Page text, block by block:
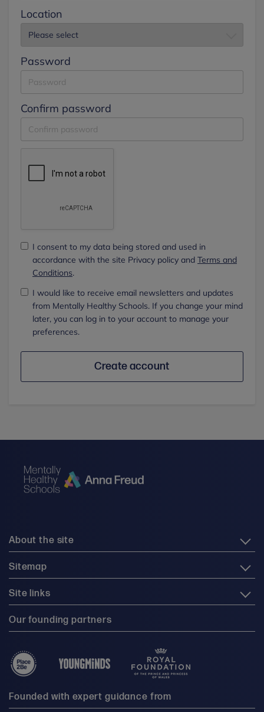
Location
Password
Confirm password
I consent to my data being stored and used in
accordance with the site Privacy policy and Terms and
Conditions.
I would like to receive email newsletters and updates
from Mentally Healthy Schools. If you change your mind
later, you can log in to your account to manage your
preferences.
Create account
About the site
Sitemap
Site links
Our founding partners
Founded with expert guidance from